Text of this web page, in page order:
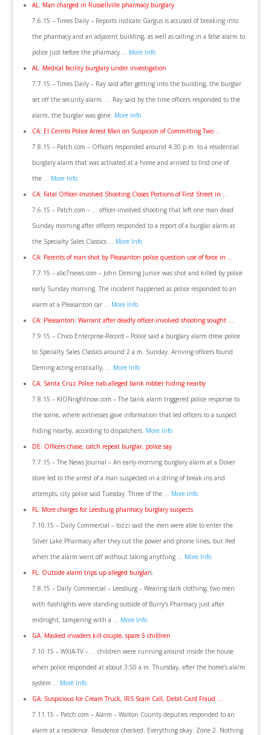
AL: Man charged in Russellville pharmacy burglary
7.6.15 – Times Daily – Reports indicate Gargus is accused of breaking into
the pharmacy and an adjacent building, as well as calling in a false alarm to
police just before the pharmacy … More Info
AL: Medical facility burglary under investigation
7.7.15 – Times Daily – Ray said after getting into the building, the burglar
set off the security alarm. … Ray said by the time officers responded to the
alarm, the burglar was gone. More Info
CA: El Cerrito Police Arrest Man on Suspicion of Committing Two …
7.8.15 – Patch.com – Officers responded around 4:30 p.m. to a residential
burglary alarm that was activated at a home and arrived to find one of
the … More Info
CA: Fatal Officer-Involved Shooting Closes Portions of First Street in ...
7.6.15 – Patch.com – … officer-involved shooting that left one man dead
Sunday morning after officers responded to a report of a burglar alarm at
the Specialty Sales Classics … More Info
CA: Parents of man shot by Pleasanton police question use of force in …
7.7.15 – abc7news.com – John Deming Junior was shot and killed by police
early Sunday morning. The incident happened as police responded to an
alarm at a Pleasanton car … More Info
CA: Pleasanton: Warrant after deadly officer-involved shooting sought …
7.9.15 – Chico Enterprise-Record – Police said a burglary alarm drew police
to Specialty Sales Classics around 2 a.m. Sunday. Arriving officers found
Deming acting erratically, … More Info
CA: Santa Cruz Police nab alleged bank robber hiding nearby
7.8.15 – KIONrightnow.com – The bank alarm triggered police response to
the scene, where witnesses gave information that led officers to a suspect
hiding nearby, according to dispatchers. More Info
DE: Officers chase, catch repeat burglar, police say
7.7.15 – The News Journal – An early-morning burglary alarm at a Dover
store led to the arrest of a man suspected in a string of break-ins and
attempts, city police said Tuesday. Three of the … More Info
FL: More charges for Leesburg pharmacy burglary suspects
7.10.15 – Daily Commercial – Iozzi said the men were able to enter the
Silver Lake Pharmacy after they cut the power and phone lines, but fled
when the alarm went off without taking anything … More Info
FL: Outside alarm trips up alleged burglars
7.8.15 – Daily Commercial – Leesburg – Wearing dark clothing, two men
with flashlights were standing outside of Burry’s Pharmacy just after
midnight, tampering with a … More Info
GA: Masked invaders kill couple, spare 5 children
7.10.15 – WXIA-TV – … children were running around inside the house
when police responded at about 3:50 a.m. Thursday, after the home’s alarm
system … More Info
GA: Suspicious Ice Cream Truck, IRS Scam Call, Debit-Card Fraud …
7.11.15 – Patch.com – Alarm – Walton County deputies responded to an
alarm at a residence. Residence checked. Everything okay. Zone 2. Nothing